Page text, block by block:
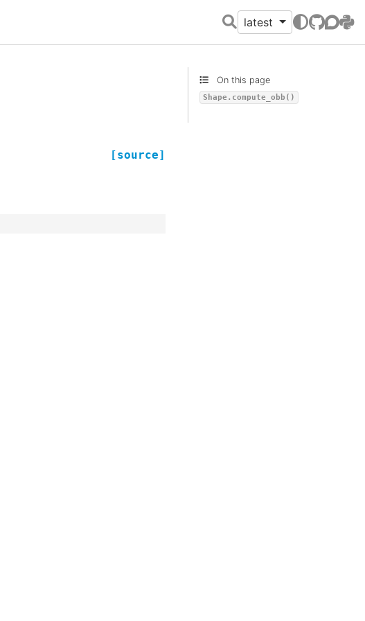
latest
GitHubPyPI
[source]
On this page
Shape.compute_obb()